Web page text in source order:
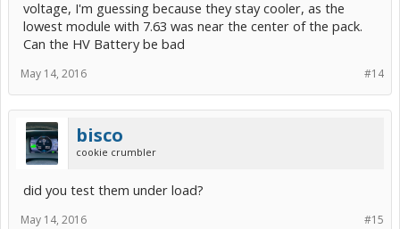
voltage, I'm guessing because they stay cooler, as the
lowest module with 7.63 was near the center of the pack.
Can the HV Battery be bad
#14
May 14, 2016
bisco
cookie crumbler
did you test them under load?
#15
May 14, 2016